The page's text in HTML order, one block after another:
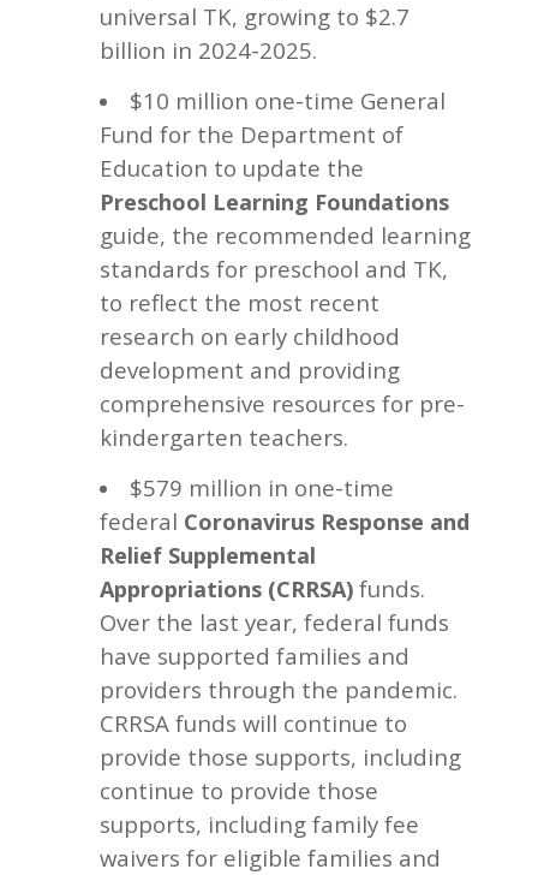
universal TK, growing to $2.7
billion in 2024-2025.
$10 million one-time General
Fund for the Department of
Education to update the
Preschool Learning Foundations
guide, the recommended learning
standards for preschool and TK,
to reflect the most recent
research on early childhood
development and providing
comprehensive resources for pre-
kindergarten teachers.
$579 million in one-time
federal Coronavirus Response and
Relief Supplemental
Appropriations (CRRSA)funds.
Over the last year, federal funds
have supported families and
providers through the pandemic.
CRRSA funds will continue to
provide those supports, including
continue to provide those
supports, including family fee
waivers for eligible families and